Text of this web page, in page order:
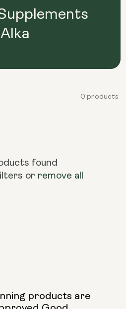
Alka
0 products
found
or remove all
products are